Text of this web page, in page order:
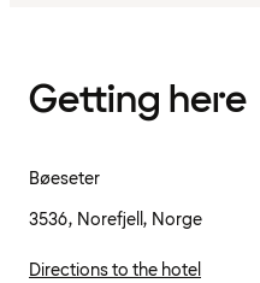
Getting here
Bøeseter
3536, Norefjell, Norge
Directions to the hotel